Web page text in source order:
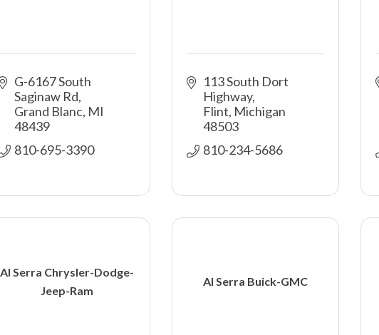
G-6167 South
Saginaw Rd
Grand Blanc MI
48439
810-695-3390
113 South Dort
Highway
Flint Michigan
48503
810-234-5686
Al Serra Chrysler-Dodge-
Jeep-Ram
Al Serra Buick-GMC